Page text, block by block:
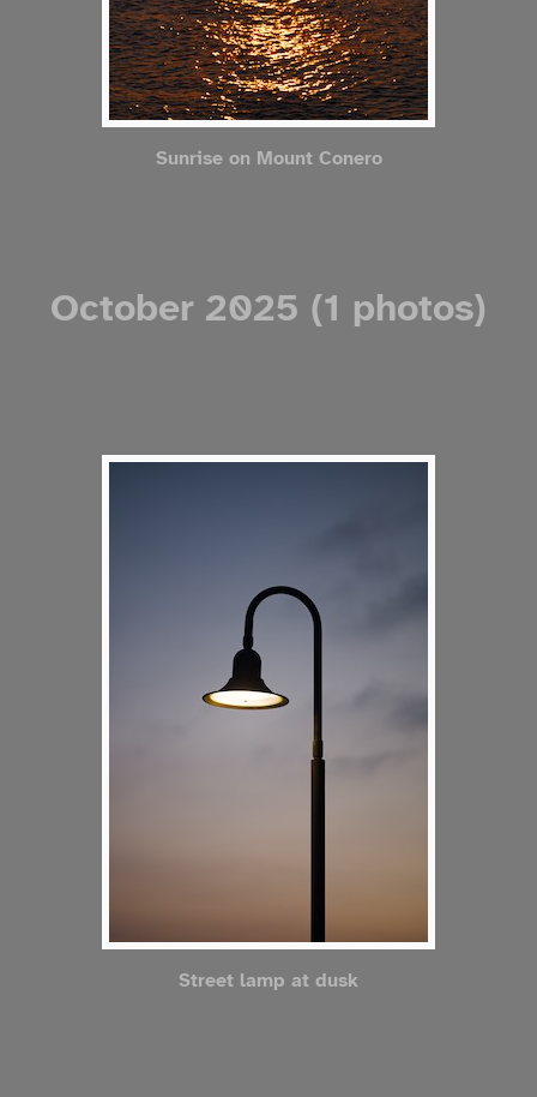
Sunrise on Mount Conero
October 2025 (1 photos)
Street lamp at dusk